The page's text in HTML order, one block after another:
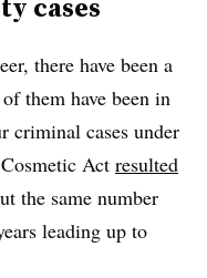
there have been a
them have been in
criminal cases under
Act resulted
the same number
leading up to